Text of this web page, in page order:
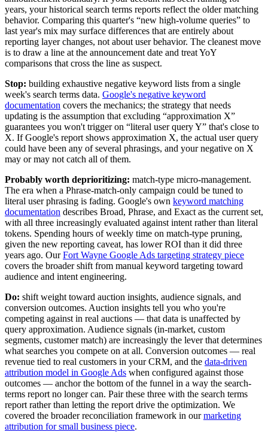
years, your historical search terms reports reflect the older matching
behavior. Comparing this quarter's “new high-volume queries” to
last year's mix may surface differences that are entirely about
reporting layer changes, not about user behavior. The cleanest move
is to draw a line at the announcement date and treat YoY
comparisons that cross the line as suspect.
Stop: building exhaustive negative keyword lists from a single
week's search terms data. Google's negative keyword
documentation covers the mechanics; the strategy that needs
updating is the assumption that excluding “approximation X”
guarantees you won't trigger on “literal user query Y” that's close to
X. If Google's report shows approximation X, the actual user query
could have been any of several phrasings, and your negative on X
may or may not catch all of them.
Probably worth deprioritizing: match-type micro-management.
The era when a Phrase-match-only campaign could be tuned to
literal user phrasing is fading. Google's own keyword matching
documentation describes Broad, Phrase, and Exact as the current set,
with all three increasingly evaluated against intent rather than literal
tokens. Spending hours of weekly time on match-type pruning,
given the new reporting caveat, has lower ROI than it did three
years ago. OurFort Wayne Google Ads targeting strategy piece
covers the broader shift from manual keyword targeting toward
audience and intent engineering.
Do: shift weight toward auction insights, audience signals, and
conversion outcomes. Auction insights tell you who you're
competing against in real auctions — that data is unaffected by
query approximation. Audience signals (in-market, custom
segments, customer match) are increasingly the lever that determines
what searches you compete on at all. Conversion outcomes — real
revenue tied to real customers in your CRM, and the data-driven
attribution model in Google Ads when configured against those
outcomes — anchor the bottom of the funnel in a way the search-
terms report no longer can. Pair these three with the search terms
report rather than letting the report drive the optimization. We
covered the broader reconciliation framework in ourmarketing
attribution for small business piece.